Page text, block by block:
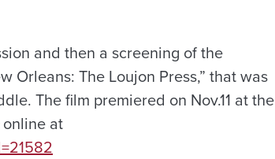
and then a screening of the
Orleans: The Loujon Press,” that was
The film premiered on Nov.11 at the
at